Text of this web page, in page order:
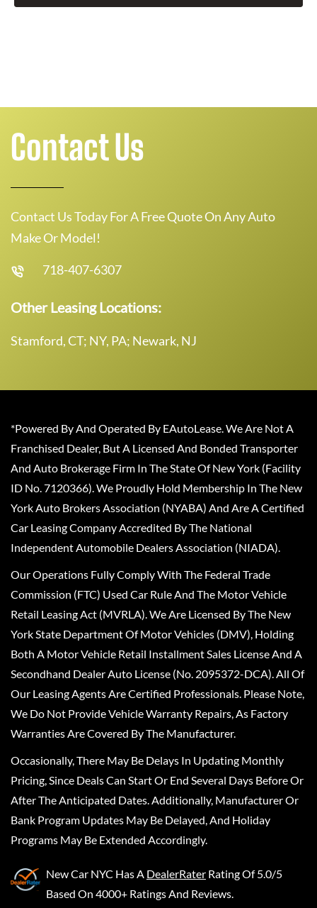
Contact Us
Contact Us Today For A Free Quote On Any Auto
Make Or Model!
718-407-6307
Other Leasing Locations:
Stamford, CT; NY, PA; Newark, NJ
*Powered By And Operated By EAutoLease. We Are Not A
Franchised Dealer, But A Licensed And Bonded Transporter
And Auto Brokerage Firm In The State Of New York (Facility
ID No. 7120366). We Proudly Hold Membership In The New
York Auto Brokers Association (NYABA) And Are A Certified
Car Leasing Company Accredited By The National
Independent Automobile Dealers Association (NIADA).
Our Operations Fully Comply With The Federal Trade
Commission (FTC) Used Car Rule And The Motor Vehicle
Retail Leasing Act (MVRLA). We Are Licensed By The New
York State Department Of Motor Vehicles (DMV), Holding
Both A Motor Vehicle Retail Installment Sales License And A
Secondhand Dealer Auto License (No. 2095372-DCA). All Of
Our Leasing Agents Are Certified Professionals. Please Note,
We Do Not Provide Vehicle Warranty Repairs, As Factory
Warranties Are Covered By The Manufacturer.
Occasionally, There May Be Delays In Updating Monthly
Pricing, Since Deals Can Start Or End Several Days Before Or
After The Anticipated Dates. Additionally, Manufacturer Or
Bank Program Updates May Be Delayed, And Holiday
Programs May Be Extended Accordingly.
New Car NYC Has A DealerRater Rating Of 5.0/5
Based On 4000+ Ratings And Reviews.